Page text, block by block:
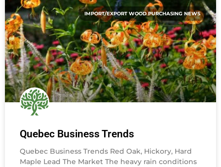
IMPORT/EXPORT WOOD PURCHASING NEWS
Quebec Business Trends
Quebec Business Trends Red Oak, Hickory, Hard
Maple Lead The Market The heavy rain conditions